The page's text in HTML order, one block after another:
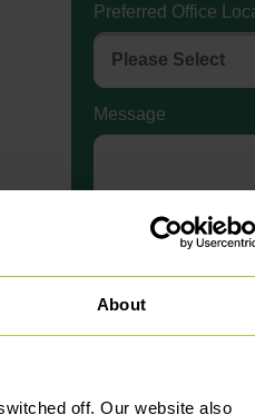
About
off. Our website also
Preferred Office
Message
Consent
I have read
Slater Heelis